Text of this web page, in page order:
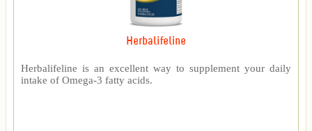
Herbalifeline
Herbalifeline is an excellent way to supplement your daily
intake of Omega-3 fatty acids.